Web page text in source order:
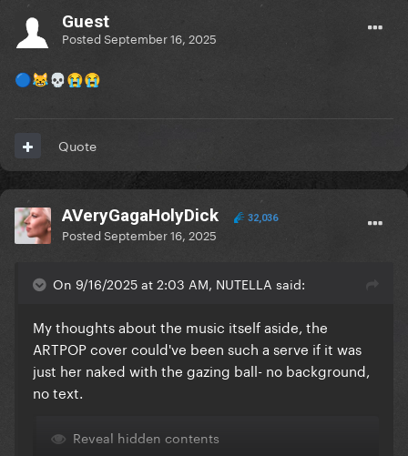
Guest
PostedSeptember 16, 2025
🔵😹💀😭😭
Quote
AVeryGagaHolyDick 32,036
PostedSeptember 16, 2025
On 9/16/2025 at 2:03 AM, NUTELLA said:
My thoughts about the music itself aside, the
ARTPOP cover could've been such a serve if it was
just her naked with the gazing ball- no background,
no text.
Reveal hidden contents